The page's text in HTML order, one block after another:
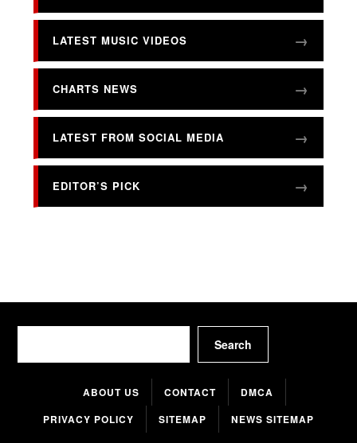
LATEST MUSIC VIDEOS
CHARTS NEWS
LATEST FROM SOCIAL MEDIA
EDITOR’S PICK
Search
ABOUT US CONTACT
DMCA
PRIVACY POLICY
SITEMAP NEWS SITEMAP